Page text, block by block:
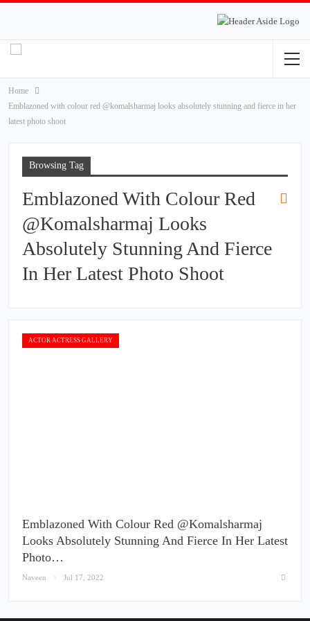
Home
Emblazoned with colour red @komalsharmaj looks absolutely stunning and fierce in her
latest photo shoot
Browsing Tag
Emblazoned With Colour Red
@komalsharmaj Looks
Absolutely Stunning And Fierce
In Her Latest Photo Shoot
ACTOR ACTRESS GALLERY
Emblazoned With Colour Red @komalsharmaj
Looks Absolutely Stunning And Fierce In Her Latest
Photo…
Naveen Jul 17, 2022